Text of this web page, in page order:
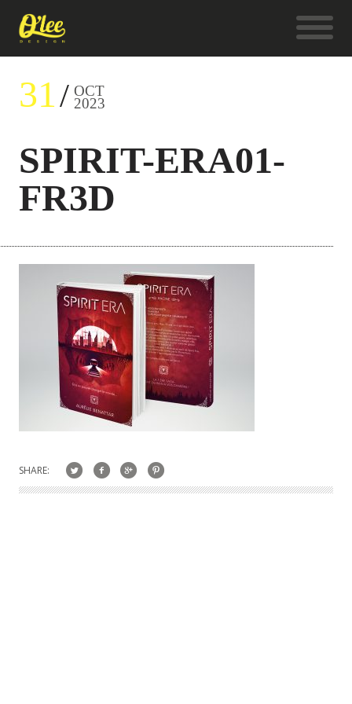
31 OCT
2023
SPIRIT-ERA01-
FR3D
SHARE: